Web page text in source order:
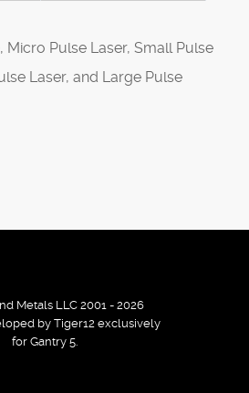
Micro Pulse Laser, Small Pulse
Laser, and Large Pulse
Metals LLC 2001 - 2026
by Tiger12 exclusively
for Gantry 5.